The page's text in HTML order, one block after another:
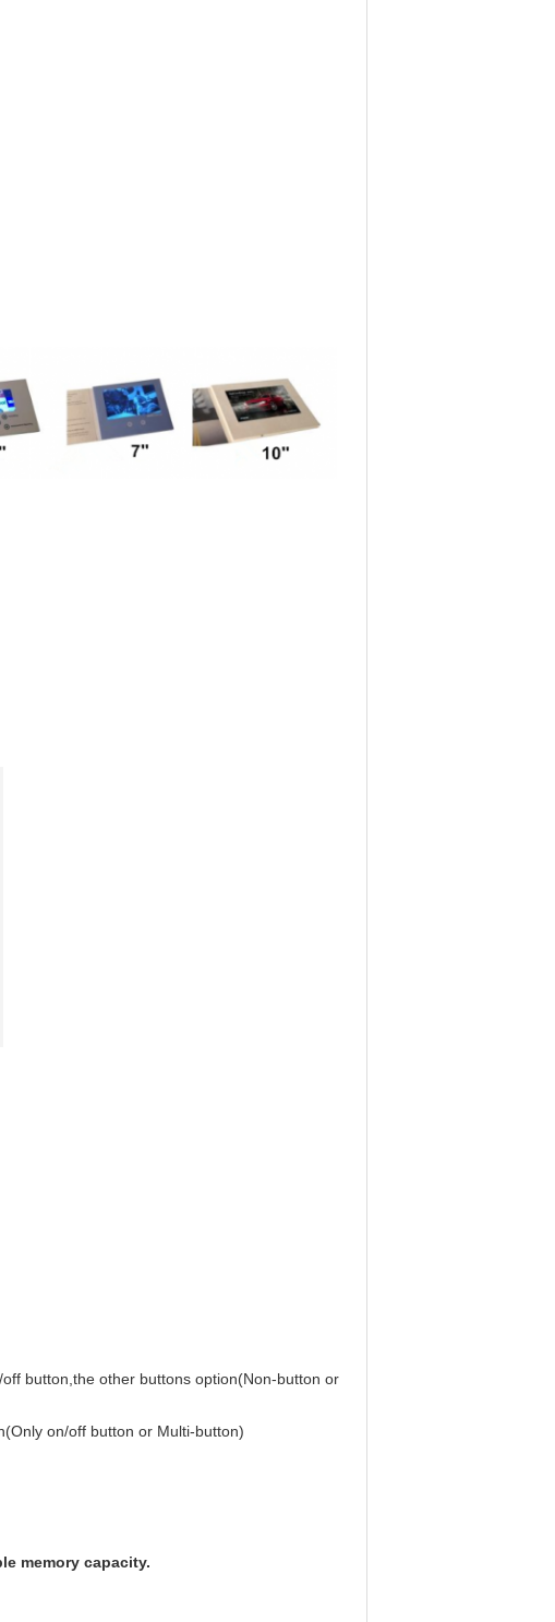
button,the other buttons option(Non-button or
on/off button or Multi-button)
memory capacity.